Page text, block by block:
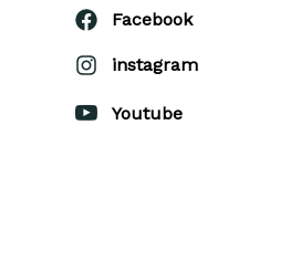
Facebook
instagram
Youtube